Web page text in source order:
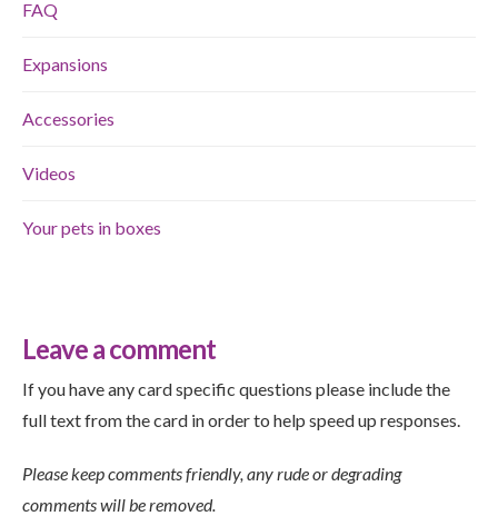
FAQ
Expansions
Accessories
Videos
Your pets in boxes
Leave a comment
If you have any card specific questions please include the
full text from the card in order to help speed up responses.
Please keep comments friendly, any rude or degrading
comments will be removed.